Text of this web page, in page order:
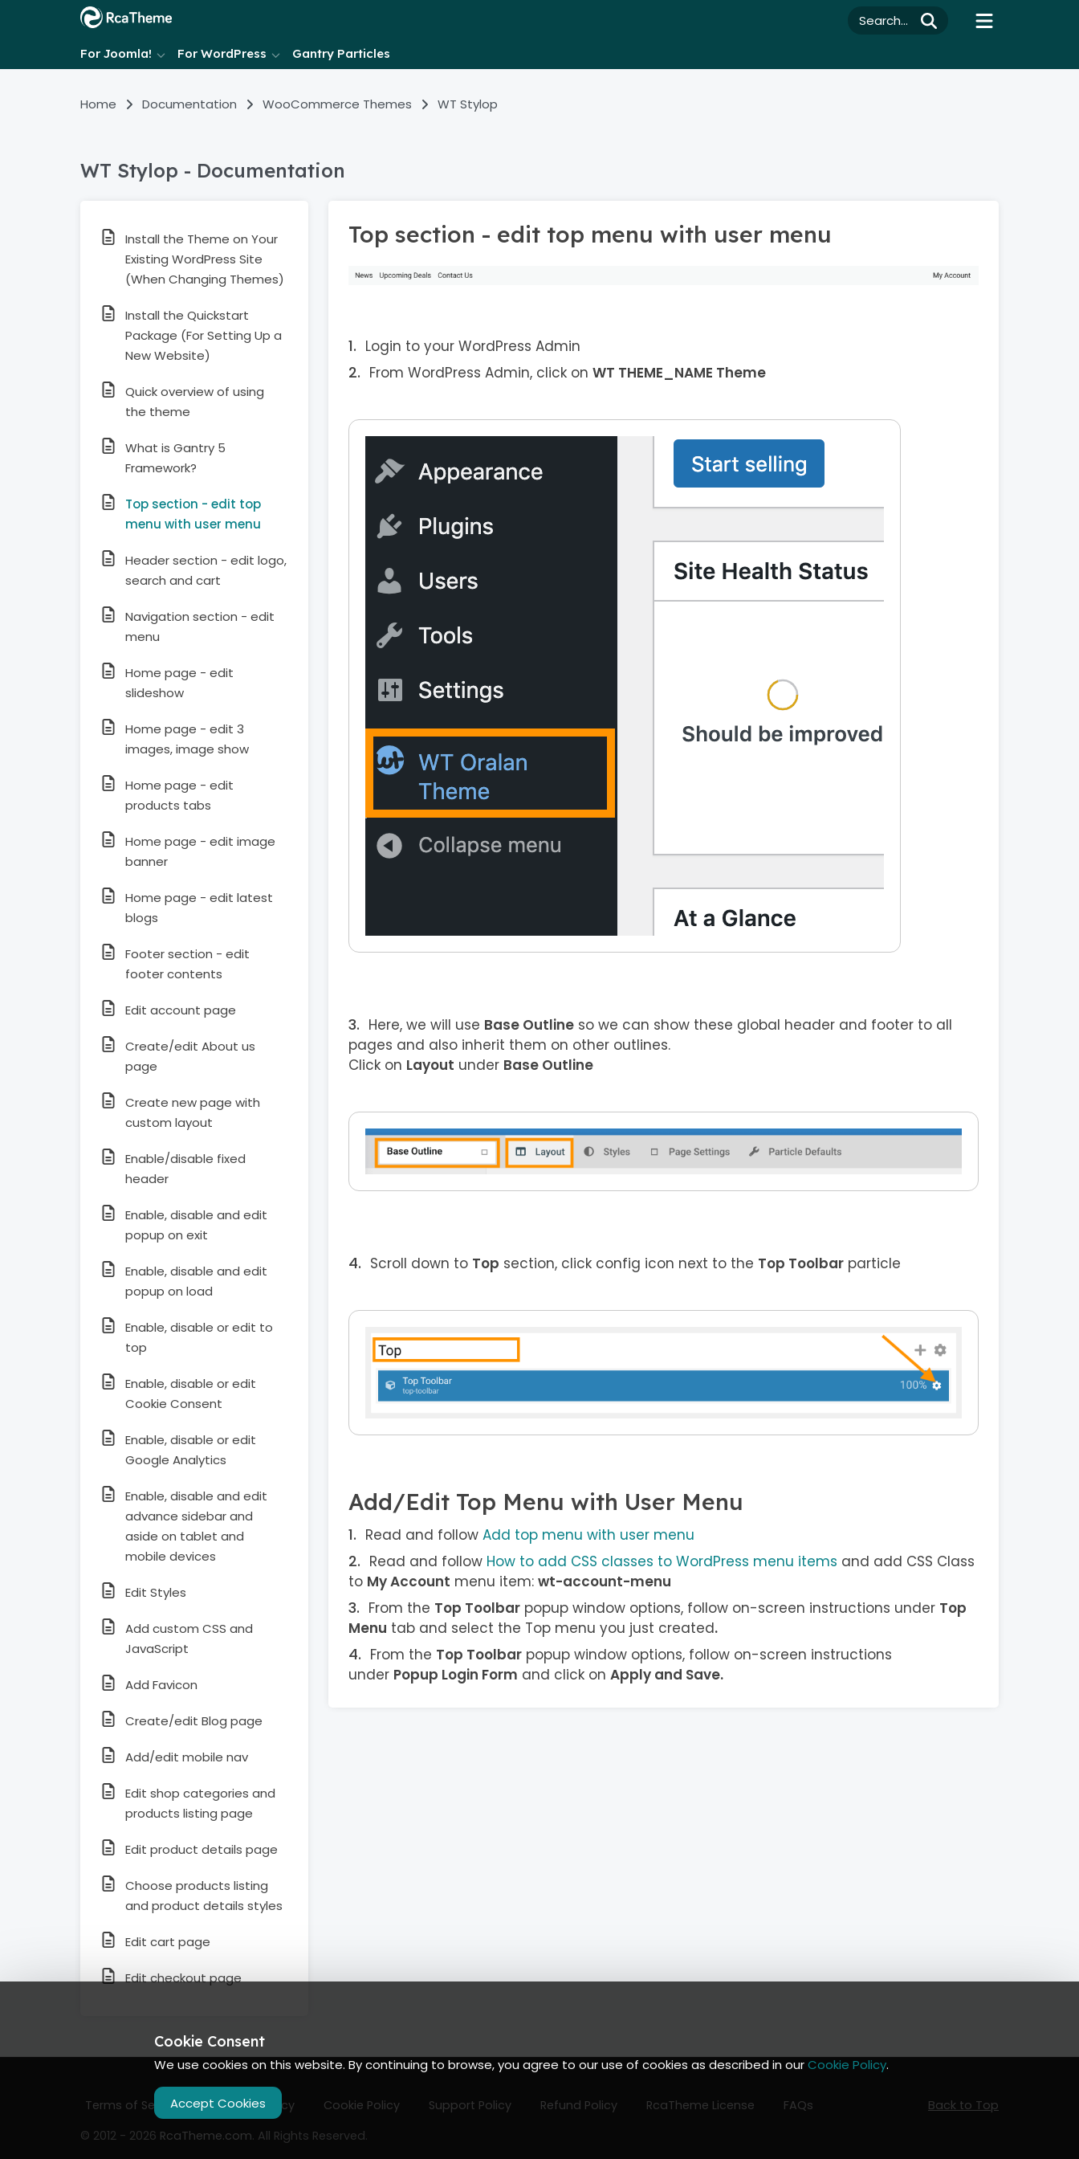
For Joomla! For WordPress Gantry Particles
Search...
Home Documentation WooCommerce Themes WT Stylop
WT Stylop - Documentation
Install the Theme on Your
Existing WordPress Site
(When Changing Themes)
Install the Quickstart
Package (For Setting Up a
New Website)
Quick overview of using
the theme
What is Gantry 5
Framework?
Top section - edit top
menu with user menu
Header section - edit logo,
search and cart
Navigation section - edit
menu
Home page - edit
slideshow
Home page - edit 3
images, image show
Home page - edit
products tabs
Home page - edit image
banner
Home page - edit latest
blogs
Footer section - edit
footer contents
Edit account page
Create/edit About us
page
Create new page with
custom layout
Enable/disable fixed
header
Enable, disable and edit
popup on exit
Enable, disable and edit
popup on load
Enable, disable or edit to
top
Enable, disable or edit
Cookie Consent
Enable, disable or edit
Google Analytics
Enable, disable and edit
advance sidebar and
aside on tablet and
mobile devices
Edit Styles
Add custom CSS and
JavaScript
Add Favicon
Create/edit Blog page
Add/edit mobile nav
Edit shop categories and
products listing page
Edit product details page
Choose products listing
and product details styles
Edit cart page
Edit checkout page
Top section - edit top menu with user menu
Login to your WordPress Admin
From WordPress Admin, click on WT THEME_NAME Theme
Here, we will use Base Outlineso we can show these global header and footer to all
pages and also inherit them on other outlines.
Click on Layout under Base Outline
Scroll down to Top section, click config icon next to the Top Toolbarparticle
Add/Edit Top Menu with User Menu
Read and follow Add top menu with user menu
Read and follow How to add CSS classes to WordPress menu items and add CSS Class
to My Account menu item: wt-account-menu
From the Top Toolbarpopup window options, follow on-screen instructions under Top
Menu tab and select the Top menu you just created.
From the Top Toolbarpopup window options, follow on-screen instructions
under Popup Login Form and click on Apply and Save.
Terms of Services Privacy Policy Cookie Policy Support Policy Refund Policy RcaTheme License FAQs
Back to Top
© 2012 - 2026 RcaTheme.com. All Rights Reserved.
Cookie Consent
We use cookies on this website. By continuing to browse, you agree to our use of cookies as described in ourCookie Policy.
Accept Cookies